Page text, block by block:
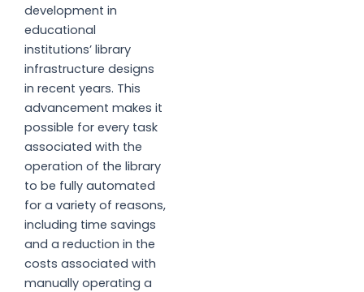
development in
educational
institutions’ library
infrastructure designs
in recent years. This
advancement makes it
possible for every task
associated with the
operation of the library
to be fully automated
for a variety of reasons,
including time savings
and a reduction in the
costs associated with
manually operating a